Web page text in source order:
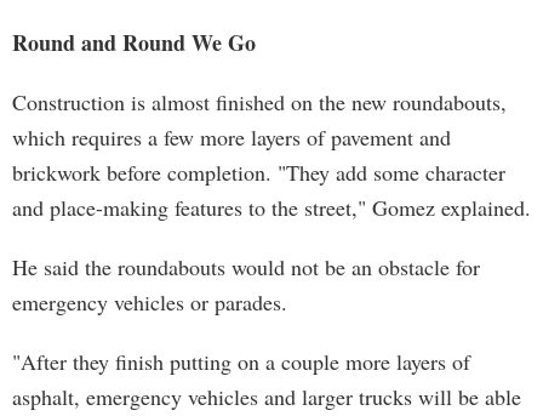
Round and Round We Go
Construction is almost finished on the new roundabouts,
which requires a few more layers of pavement and
brickwork before completion. "They add some character
and place-making features to the street," Gomez explained.
He said the roundabouts would not be an obstacle for
emergency vehicles or parades.
"After they finish putting on a couple more layers of
asphalt, emergency vehicles and larger trucks will be able